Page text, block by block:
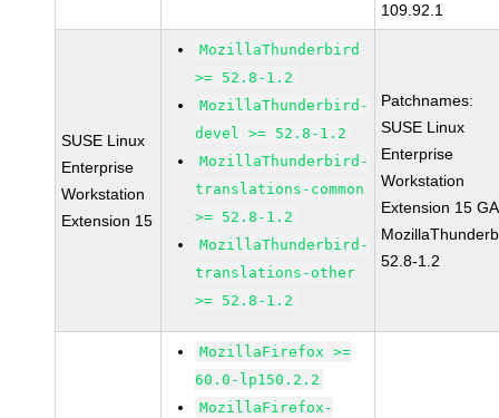
109.92.1
SUSE Linux
Enterprise
Workstation
Extension 15
MozillaThunderbird
>= 52.8-1.2
MozillaThunderbird-
devel >= 52.8-1.2
MozillaThunderbird-
translations-common
>= 52.8-1.2
MozillaThunderbird-
translations-other
>= 52.8-1.2
Patchnames:
SUSE Linux
Enterprise
Workstation
Extension 15 GA
52.8-1.2
MozillaFirefox >=
60.0-lp150.2.2
MozillaFirefox-